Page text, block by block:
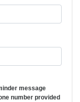
message
number provided